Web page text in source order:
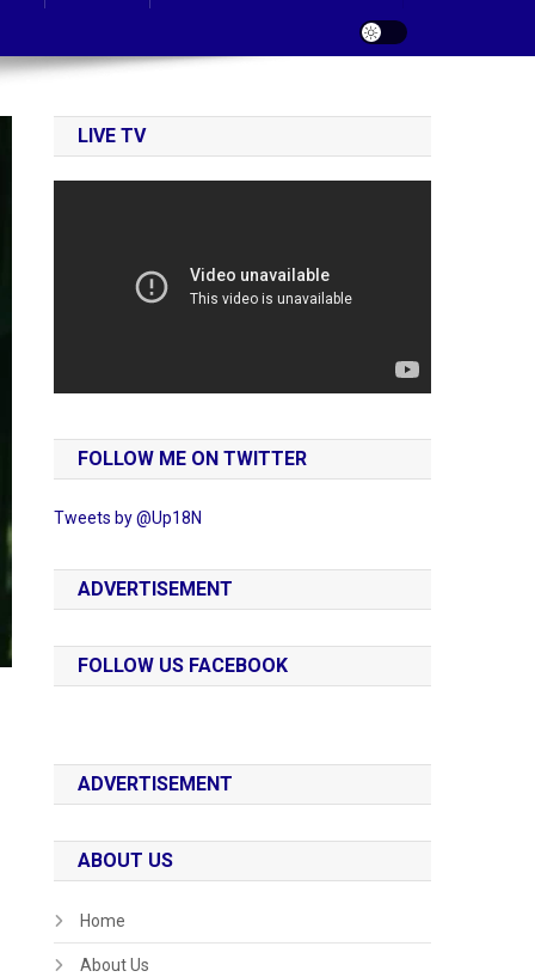
LIVE TV
FOLLOW ME ON TWITTER
Tweets by @Up18N
ADVERTISEMENT
FOLLOW US FACEBOOK
ADVERTISEMENT
ABOUT US
Home
About Us